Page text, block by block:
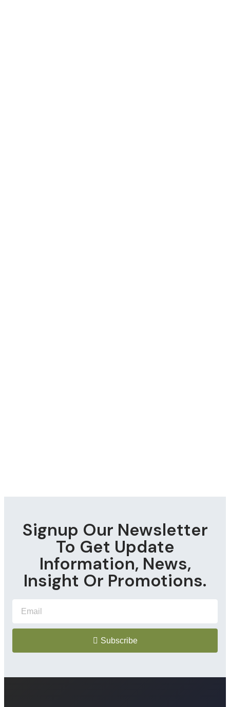
Signup Our Newsletter
To Get Update
Information, News,
Insight Or Promotions.
Subscribe